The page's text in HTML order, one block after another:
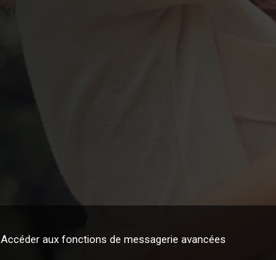
Accéder aux fonctions de messagerie avancées